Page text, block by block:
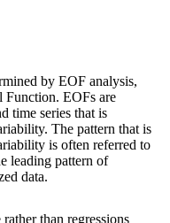
by EOF analysis,
EOFs are
time series that is
The pattern that is
is often referred to
leading pattern of
data.
than regressions